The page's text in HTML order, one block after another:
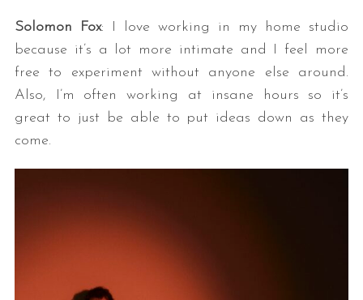
Solomon Fox: I love working in my home studio
because it’s a lot more intimate and I feel more
free to experiment without anyone else around.
Also, I’m often working at insane hours so it’s
great to just be able to put ideas down as they
come.